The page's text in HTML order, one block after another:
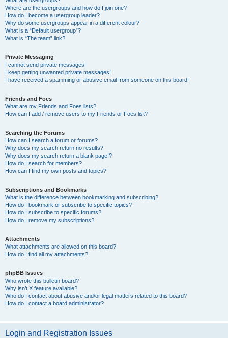
Where are the usergroups and how do I join one?
How do I become a usergroup leader?
Why do some usergroups appear in a different colour?
What is a “Default usergroup”?
What is “The team” link?
Private Messaging
I cannot send private messages!
I keep getting unwanted private messages!
I have received a spamming or abusive email from someone on this board!
Friends and Foes
What are my Friends and Foes lists?
How can I add / remove users to my Friends or Foes list?
Searching the Forums
How can I search a forum or forums?
Why does my search return no results?
Why does my search return a blank page!?
How do I search for members?
How can I find my own posts and topics?
Subscriptions and Bookmarks
What is the difference between bookmarking and subscribing?
How do I bookmark or subscribe to specific topics?
How do I subscribe to specific forums?
How do I remove my subscriptions?
Attachments
What attachments are allowed on this board?
How do I find all my attachments?
phpBB Issues
Who wrote this bulletin board?
Why isn’t X feature available?
Who do I contact about abusive and/or legal matters related to this board?
How do I contact a board administrator?
Login and Registration Issues